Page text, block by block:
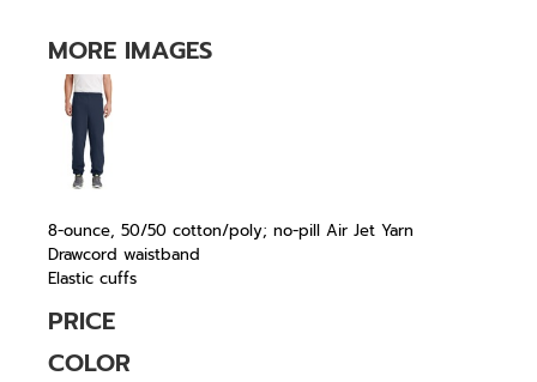
MORE IMAGES
8-ounce, 50/50 cotton/poly; no-pill Air Jet Yarn
Drawcord waistband
Elastic cuffs
PRICE
COLOR